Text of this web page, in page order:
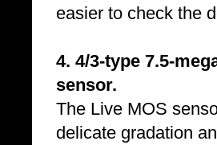
easier to check the
4. 4/3-type 7.5-
sensor.
The Live MOS
delicate gradation